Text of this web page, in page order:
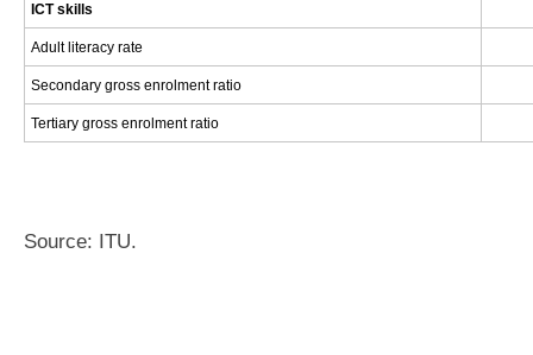
ICT skills
Adult literacy rate
Secondary gross enrolment ratio
Tertiary gross enrolment ratio
Source: ITU.